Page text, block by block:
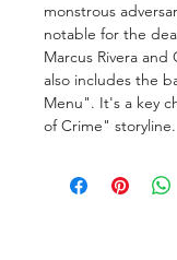
monstrous
notable for the
Marcus Rivera and
also includes the
Menu". It's a key
of Crime" storyline.